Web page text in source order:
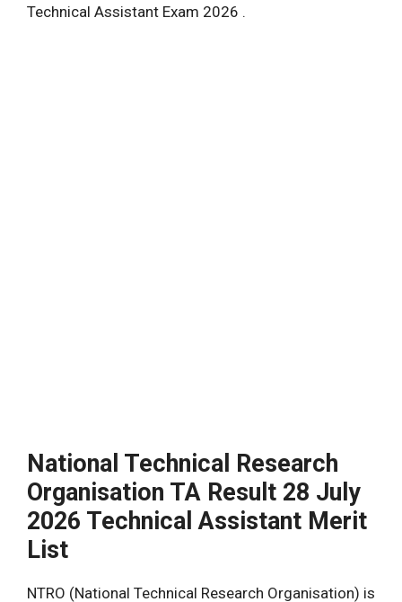
Technical Assistant Exam 2026 .
National Technical Research
Organisation TA Result 28 July
2026 Technical Assistant Merit
List
NTRO (National Technical Research Organisation) is